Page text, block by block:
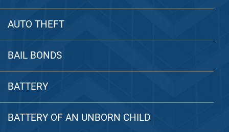
AUTO THEFT
BAIL BONDS
BATTERY
BATTERY OF AN UNBORN CHILD